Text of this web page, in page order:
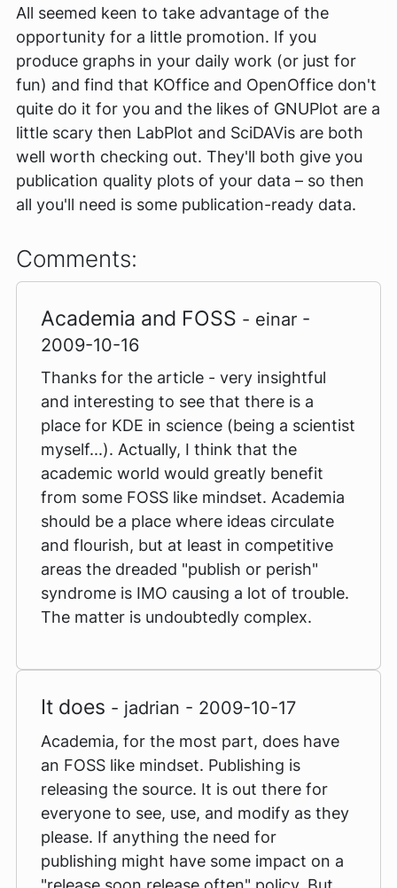
All seemed keen to take advantage of the
opportunity for a little promotion. If you
produce graphs in your daily work (or just for
fun) and find that KOffice and OpenOffice don't
quite do it for you and the likes of GNUPlot are a
little scary then LabPlot and SciDAVis are both
well worth checking out. They'll both give you
publication quality plots of your data – so then
all you'll need is some publication-ready data.
Comments:
Academia and FOSS - einar -
2009-10-16
Thanks for the article - very insightful
and interesting to see that there is a
place for KDE in science (being a scientist
myself...). Actually, I think that the
academic world would greatly benefit
from some FOSS like mindset. Academia
should be a place where ideas circulate
and flourish, but at least in competitive
areas the dreaded "publish or perish"
syndrome is IMO causing a lot of trouble.
The matter is undoubtedly complex.
It does - jadrian - 2009-10-17
Academia, for the most part, does have
an FOSS like mindset. Publishing is
releasing the source. It is out there for
everyone to see, use, and modify as they
please. If anything the need for
publishing might have some impact on a